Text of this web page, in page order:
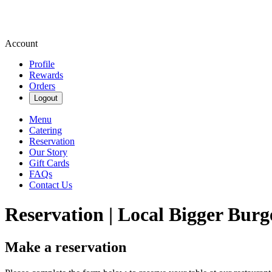
Account
Profile
Rewards
Orders
Logout
Menu
Catering
Reservation
Our Story
Gift Cards
FAQs
Contact Us
Reservation | Local Bigger
Make a reservation